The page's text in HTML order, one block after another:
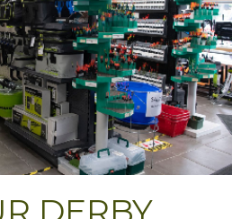
DERBY